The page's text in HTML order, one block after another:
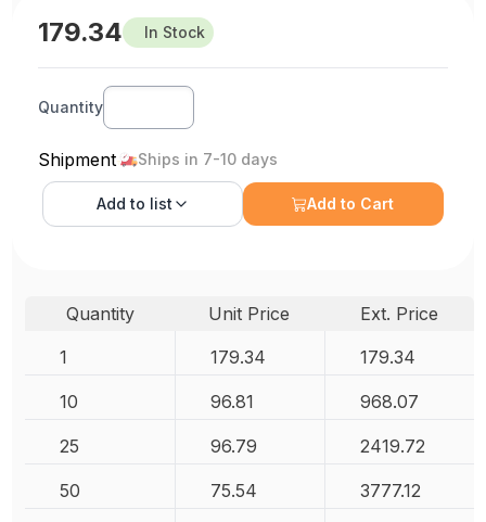
179.34 In Stock
Quantity
Shipment Ships in 7-10 days
Add to list Add to Cart
Quantity Unit Price
Ext. Price
1
179.34 179.34
10 96.81 968.07
25 96.79 2419.72
50 75.54 3777.12